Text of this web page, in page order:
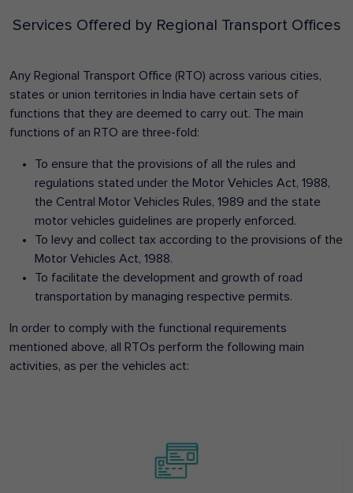
Services Offered by Regional Transport Offices
Any Regional Transport Office (RTO) across various cities,
states or union territories in India have certain sets of
functions that they are deemed to carry out. The main
functions of an RTO are three-fold:
To ensure that the provisions of all the rules and
regulations stated under the Motor Vehicles Act, 1988,
the Central Motor Vehicles Rules, 1989 and the state
motor vehicles guidelines are properly enforced.
To levy and collect tax according to the provisions of the
Motor Vehicles Act, 1988.
To facilitate the development and growth of road
transportation by managing respective permits.
In order to comply with the functional requirements
mentioned above, all RTOs perform the following main
activities, as per the vehicles act: